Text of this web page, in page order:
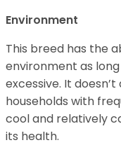
Environment
This breed has the
environment as
excessive. It
households with
cool and relatively
its health.